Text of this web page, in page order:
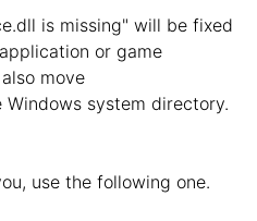
is missing" will be fixed
or game
move
system directory.
use the following one.